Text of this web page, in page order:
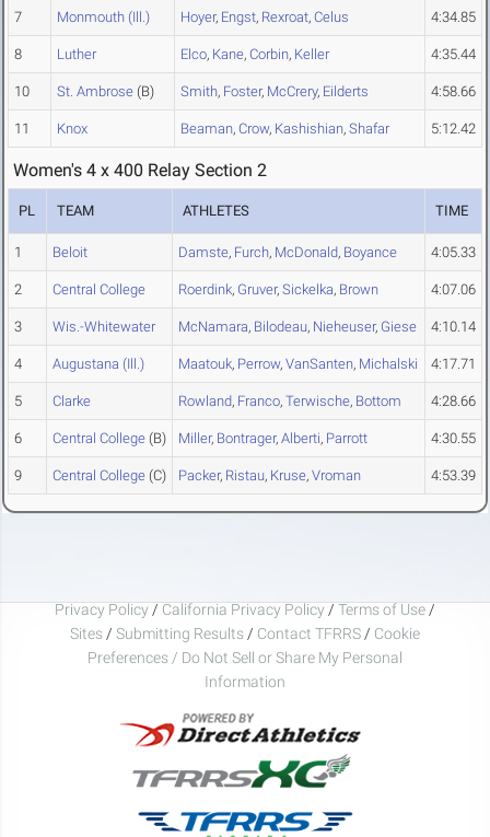
7 Monmouth (Ill.) Hoyer, Engst, Rexroat, Celus 4:34.85
8 Luther Elco, Kane, Corbin, Keller 4:35.44
10 St. Ambrose (B) Smith, Foster, McCrery, Eilderts 4:58.66
11 Knox Beaman, Crow, Kashishian, Shafar 5:12.42
Women's 4 x 400 Relay Section 2
PL TEAM ATHLETES TIME
1 Beloit Damste, Furch, McDonald, Boyance 4:05.33
2 Central College Roerdink, Gruver, Sickelka, Brown 4:07.06
3 Wis.-Whitewater McNamara, Bilodeau, Nieheuser, Giese 4:10.14
4 Augustana (Ill.) Maatouk, Perrow, VanSanten, Michalski 4:17.71
5 Clarke Rowland, Franco, Terwische, Bottom 4:28.66
6 Central College (B) Miller, Bontrager, Alberti, Parrott 4:30.55
9 Central College (C) Packer, Ristau, Kruse, Vroman 4:53.39
Privacy Policy / California Privacy Policy / Terms of Use /
Sites / Submitting Results / Contact TFRRS / Cookie
Preferences / Do Not Sell or Share My Personal
Information